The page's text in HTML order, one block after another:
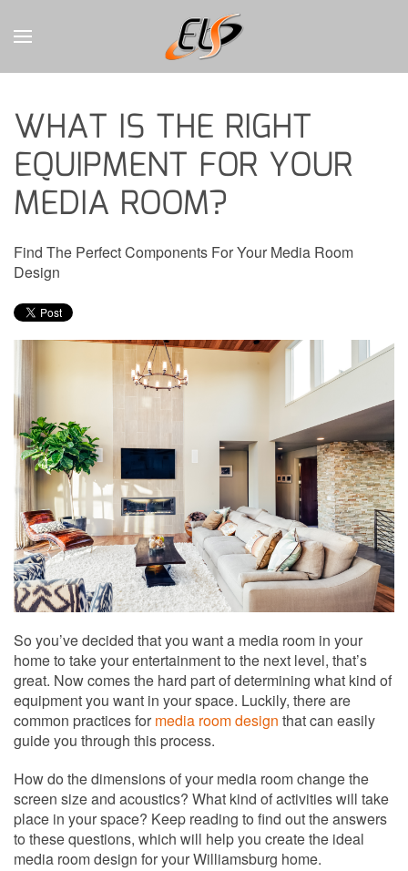
WHAT IS THE RIGHT
EQUIPMENT FOR YOUR
MEDIA ROOM?
Find The Perfect Components For Your Media Room
Design
So you’ve decided that you want a media room in your
home to take your entertainment to the next level, that’s
great. Now comes the hard part of determining what kind of
equipment you want in your space. Luckily, there are
common practices for media room design that can easily
guide you through this process.
How do the dimensions of your media room change the
screen size and acoustics? What kind of activities will take
place in your space? Keep reading to find out the answers
to these questions, which will help you create the ideal
media room design for your Williamsburg home.
CONTACT
US
Don’t
hesitate
to
let
us
how
we
help
you.
We
here
to
answer
any
questions
you
might
have
or
assist
you
with
a
project.